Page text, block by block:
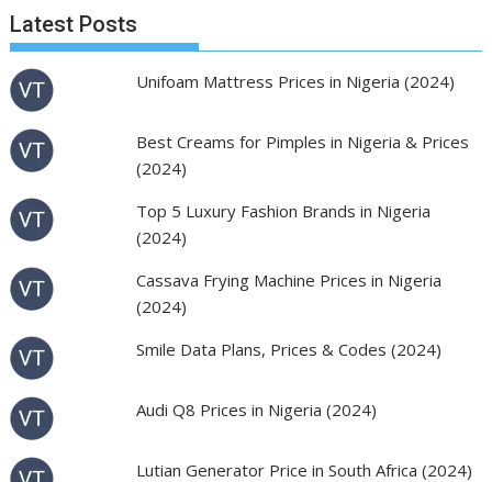
Latest Posts
Unifoam Mattress Prices in Nigeria (2024)
Best Creams for Pimples in Nigeria & Prices
(2024)
Top 5 Luxury Fashion Brands in Nigeria
(2024)
Cassava Frying Machine Prices in Nigeria
(2024)
Smile Data Plans, Prices & Codes (2024)
Audi Q8 Prices in Nigeria (2024)
Lutian Generator Price in South Africa (2024)